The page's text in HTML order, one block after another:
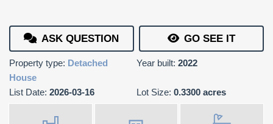
ASK QUESTION GO SEE IT
Property type: Detached
House
Year built: 2022
List Date: 2026-03-16 Lot Size: 0.3300 acres